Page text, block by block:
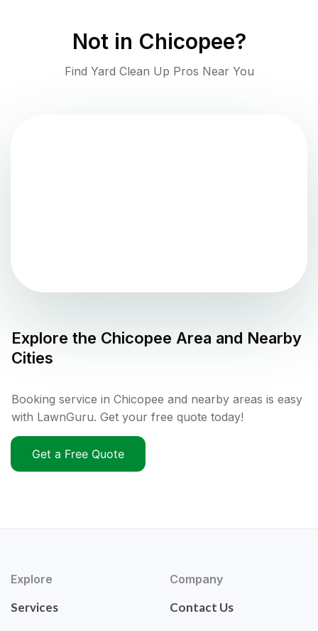
Not in Chicopee?
Find Yard Clean Up Pros Near You
Explore the Chicopee Area and Nearby
Cities
Booking service in Chicopee and nearby areas is easy
with LawnGuru. Get your free quote today!
Get a Free Quote
Explore
Services
Company
Contact Us